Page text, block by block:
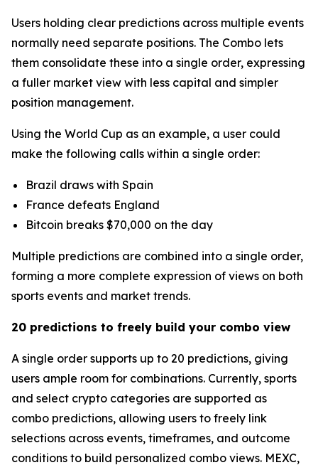
Users holding clear predictions across multiple events
normally need separate positions. The Combo lets
them consolidate these into a single order, expressing
a fuller market view with less capital and simpler
position management.
Using the World Cup as an example, a user could
make the following calls within a single order:
Brazil draws with Spain
France defeats England
Bitcoin breaks $70,000 on the day
Multiple predictions are combined into a single order,
forming a more complete expression of views on both
sports events and market trends.
20 predictions to freely build your combo view
A single order supports up to 20 predictions, giving
users ample room for combinations. Currently, sports
and select crypto categories are supported as
combo predictions, allowing users to freely link
selections across events, timeframes, and outcome
conditions to build personalized combo views. MEXC,